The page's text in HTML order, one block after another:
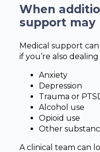
When
support may
Medical support
if you’re also
Anxiety
Depression
Trauma or
Alcohol use
Opioid use
Other
A clinical team can